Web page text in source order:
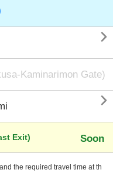

Kaminarimon Gate)

Exit) Soon
the required travel time at th